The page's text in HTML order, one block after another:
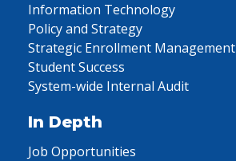
Information Technology
Policy and Strategy
Strategic Enrollment Management
Student Success
System-wide Internal Audit
In Depth
Job Opportunities